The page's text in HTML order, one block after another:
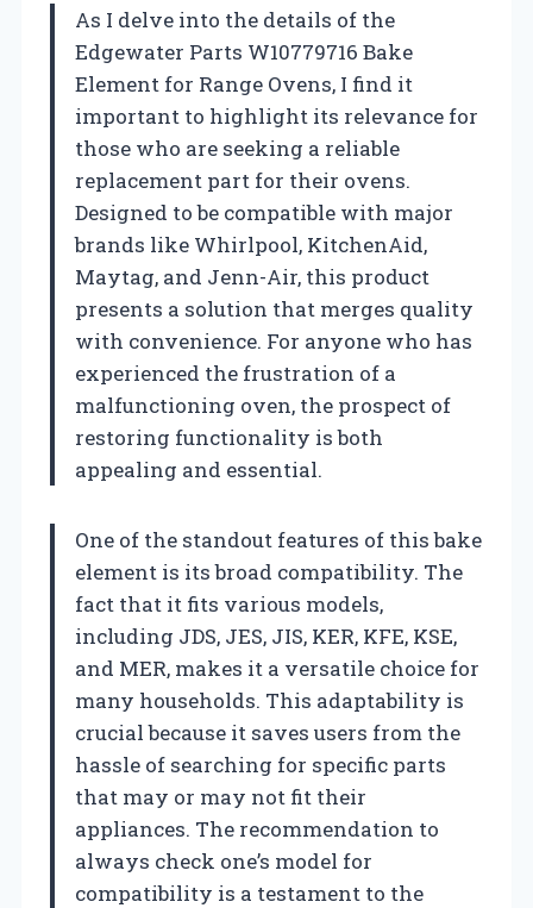
As I delve into the details of the
Edgewater Parts W10779716 Bake
Element for Range Ovens, I find it
important to highlight its relevance for
those who are seeking a reliable
replacement part for their ovens.
Designed to be compatible with major
brands like Whirlpool, KitchenAid,
Maytag, and Jenn-Air, this product
presents a solution that merges quality
with convenience. For anyone who has
experienced the frustration of a
malfunctioning oven, the prospect of
restoring functionality is both
appealing and essential.
One of the standout features of this bake
element is its broad compatibility. The
fact that it fits various models,
including JDS, JES, JIS, KER, KFE, KSE,
and MER, makes it a versatile choice for
many households. This adaptability is
crucial because it saves users from the
hassle of searching for specific parts
that may or may not fit their
appliances. The recommendation to
always check one’s model for
compatibility is a testament to the